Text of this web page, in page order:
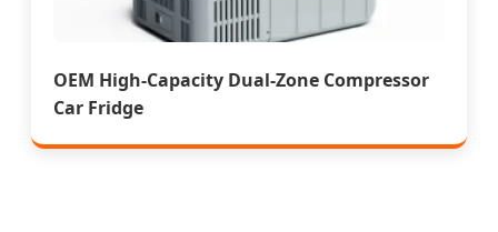
OEM High-Capacity Dual-Zone Compressor
Car Fridge